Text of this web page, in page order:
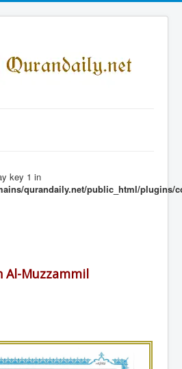
key 1 in
qurandaily.net/public_html/
Al-Muzzammil